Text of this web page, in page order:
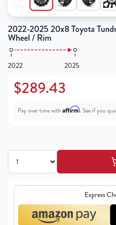
2022-2025 20x8 Toyota
Wheel / Rim
2022 2025
$289.43
Pay over time with Affirm. See if you
Express